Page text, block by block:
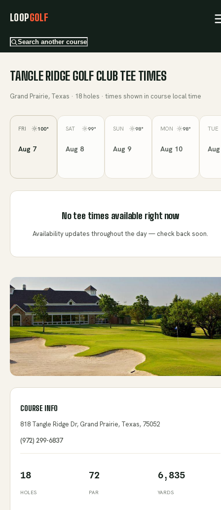
LOOPGOLF
Search another course
TANGLE RIDGE GOLF CLUBTEE TIMES
Grand Prairie, Texas · 18 holes · times shown in course local time
FRI 100°
Aug 7
SAT 99°
Aug 8
SUN 98°
Aug 9
MON 98°
Aug 10
TUE
No tee times available right now
Availability updates throughout the day — check back soon.
COURSE INFO
818 Tangle Ridge Dr, Grand Prairie, Texas, 75052
(972) 299-6837
18
HOLES
72
PAR
6,835
YARDS